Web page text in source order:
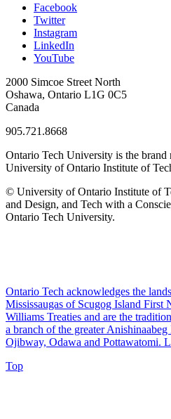
Facebook
Twitter
Instagram
LinkedIn
YouTube
2000 Simcoe Street North
Oshawa, Ontario L1G 0C5
Canada
905.721.8668
Ontario Tech University is the brand
University of Ontario Institute of
© University of Ontario Institute of
and Design, and Tech with a
Ontario Tech University.
Ontario Tech acknowledges the
Mississaugas of Scugog Island First
Williams Treaties and are the
a branch of the greater
Ojibway, Odawa and Pottawatomi.
Top